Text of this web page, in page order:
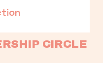
CIRCLE